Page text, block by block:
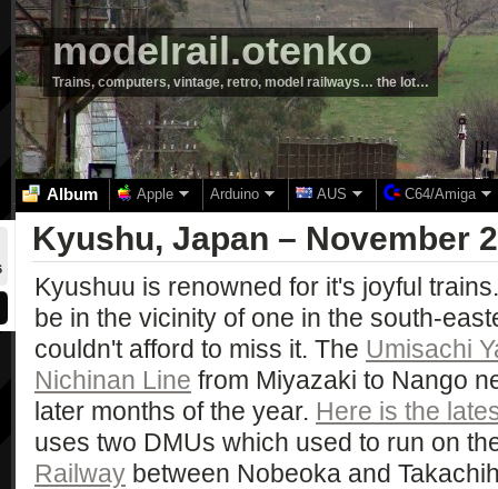
modelrail.otenko
Trains, computers, vintage, retro, model railways… the lot…
Album Apple Arduino AUS C64/Amiga
Kyushu, Japan – November
Kyushuu is renowned for it's joyful
be in the vicinity of one in the south-
couldn't afford to miss it. The Umisachi
Nichinan Line from Miyazaki to Nango
later months of the year. Here is the
uses two DMUs which used to run on
Railway between Nobeoka and